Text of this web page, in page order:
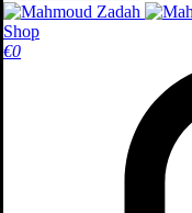
Shop
€0